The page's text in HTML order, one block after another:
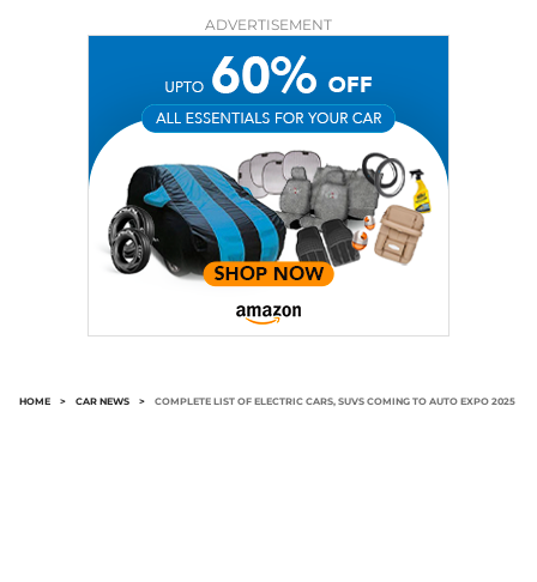
ADVERTISEMENT
HOME > CAR NEWS > COMPLETE LIST OF ELECTRIC CARS, SUVS COMING TO AUTO EXPO 2025